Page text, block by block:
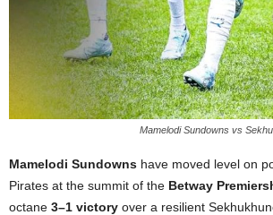
Mamelodi Sundowns vs
Mamelodi Sundowns have moved level on
Pirates at the summit of the Betway
octane 3–1 victory over a resilient